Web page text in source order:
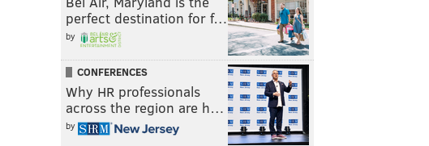
perfect destination for f…
by
CONFERENCES
Why HR professionals
across the region are h…
by